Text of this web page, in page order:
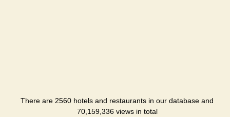
There are 2560 hotels and restaurants in our database and
70,159,336 views in total